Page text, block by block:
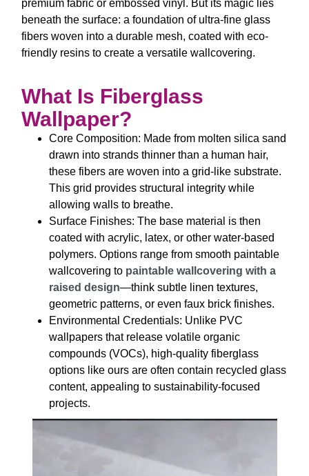
premium fabric or embossed vinyl. But its magic lies
beneath the surface: a foundation of ultra-fine glass
fibers woven into a durable mesh, coated with eco-
friendly resins to create a versatile wallcovering.
What Is Fiberglass
Wallpaper?
Core Composition: Made from molten silica sand
drawn into strands thinner than a human hair,
these fibers are woven into a grid-like substrate.
This grid provides structural integrity while
allowing walls to breathe.​
Surface Finishes: The base material is then
coated with acrylic, latex, or other water-based
polymers. Options range from smooth paintable
wallcovering to paintable wallcovering with a
raised design—think subtle linen textures,
geometric patterns, or even faux brick finishes.
​Environmental Credentials: Unlike PVC
wallpapers that release volatile organic
compounds (VOCs), high-quality fiberglass
options like ours are often contain recycled glass
content, appealing to sustainability-focused
projects.